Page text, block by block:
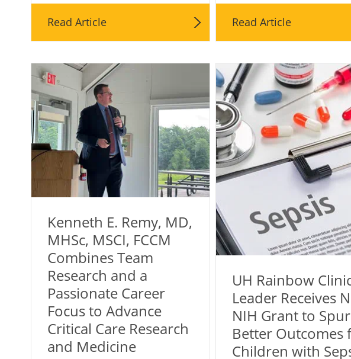
Read Article Read Article
Kenneth E. Remy, MD,
MHSc, MSCI, FCCM
Combines Team
Research and a
Passionate Career
Focus to Advance
Critical Care Research
and Medicine
UH Rainbow
Leader Receives
NIH Grant to Spur
Better Outcomes
Children with